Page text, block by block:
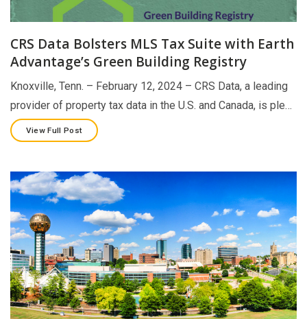
CRS Data Bolsters MLS Tax Suite with Earth
Advantage’s Green Building Registry
Knoxville, Tenn. – February 12, 2024 – CRS Data, a leading
provider of property tax data in the U.S. and Canada, is ple…
View Full Post